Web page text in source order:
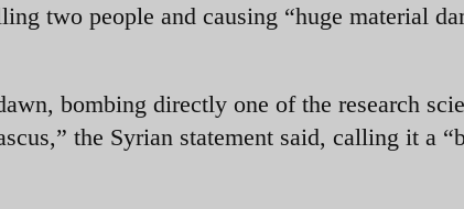
two people and causing “huge material
bombing directly one of the research
the Syrian statement said, calling it a